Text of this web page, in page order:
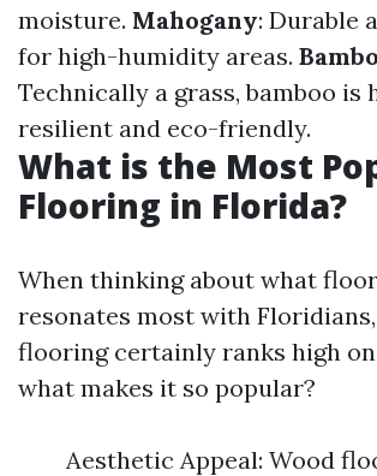
moisture. Mahogany: Durable
for high-humidity areas.
Technically a grass, bamboo is
resilient and eco-friendly.
What is the Most
Flooring in Florida?
When thinking about what
resonates most with
flooring certainly ranks high
what makes it so popular?
Aesthetic Appeal: Wood